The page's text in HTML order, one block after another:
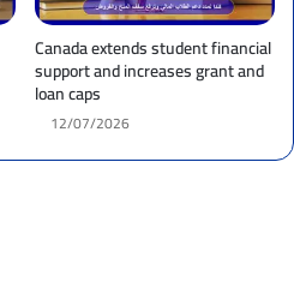
Canada extends student financial
support and increases grant and
loan caps
12/07/2026